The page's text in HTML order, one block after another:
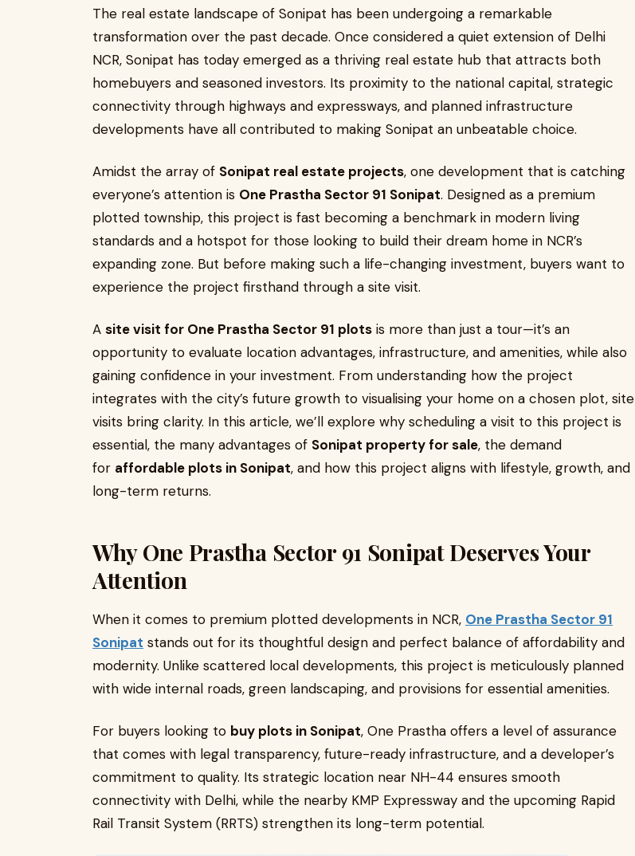
The real estate landscape of Sonipat has been undergoing a remarkable
transformation over the past decade. Once considered a quiet extension of Delhi
NCR, Sonipat has today emerged as a thriving real estate hub that attracts both
homebuyers and seasoned investors. Its proximity to the national capital, strategic
connectivity through highways and expressways, and planned infrastructure
developments have all contributed to making Sonipat an unbeatable choice.
Amidst the array of Sonipat real estate projects, one development that is catching
everyone’s attention is One Prastha Sector 91 Sonipat. Designed as a premium
plotted township, this project is fast becoming a benchmark in modern living
standards and a hotspot for those looking to build their dream home in NCR’s
expanding zone. But before making such a life-changing investment, buyers want to
experience the project firsthand through a site visit.
A site visit for One Prastha Sector 91 plots is more than just a tour—it’s an
opportunity to evaluate location advantages, infrastructure, and amenities, while also
gaining confidence in your investment. From understanding how the project
integrates with the city’s future growth to visualising your home on a chosen plot, site
visits bring clarity. In this article, we’ll explore why scheduling a visit to this project is
essential, the many advantages of Sonipat property for sale, the demand
for affordable plots in Sonipat, and how this project aligns with lifestyle, growth, and
long-term returns.
Why One Prastha Sector 91 Sonipat Deserves Your
Attention
When it comes to premium plotted developments in NCR, One Prastha Sector 91
Sonipat stands out for its thoughtful design and perfect balance of affordability and
modernity. Unlike scattered local developments, this project is meticulously planned
with wide internal roads, green landscaping, and provisions for essential amenities.
For buyers looking to buy plots in Sonipat, One Prastha offers a level of assurance
that comes with legal transparency, future-ready infrastructure, and a developer’s
commitment to quality. Its strategic location near NH-44 ensures smooth
connectivity with Delhi, while the nearby KMP Expressway and the upcoming Rapid
Rail Transit System (RRTS) strengthen its long-term potential.